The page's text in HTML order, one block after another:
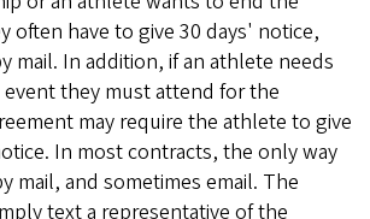
often have to give 30 days' notice,
mail. In addition, if an athlete needs
they must attend for the
may require the athlete to give
In most contracts, the only way
mail, and sometimes email. The
text a representative of the